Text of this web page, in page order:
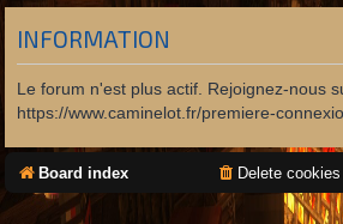
INFORMATION
Le forum n'est plus actif. Rejoignez-nous
https://www.caminelot.fr/premiere-
Board index Delete cookies